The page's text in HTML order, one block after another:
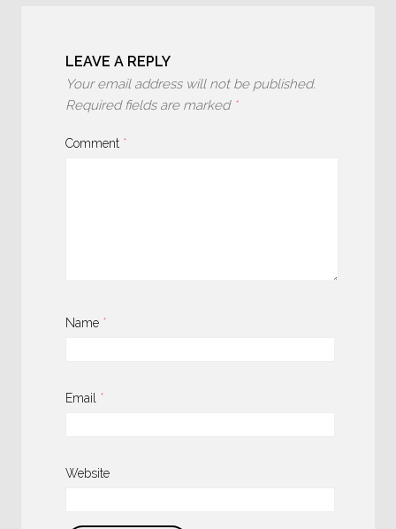
LEAVE A REPLY
Your email address will not be published.
Required fields are marked *
Comment *
Name *
Email *
Website